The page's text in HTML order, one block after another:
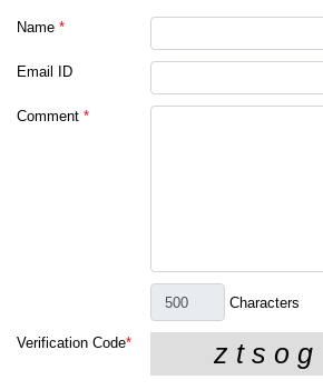
Name *
Email ID
Comment *
Characters
Verification Code*